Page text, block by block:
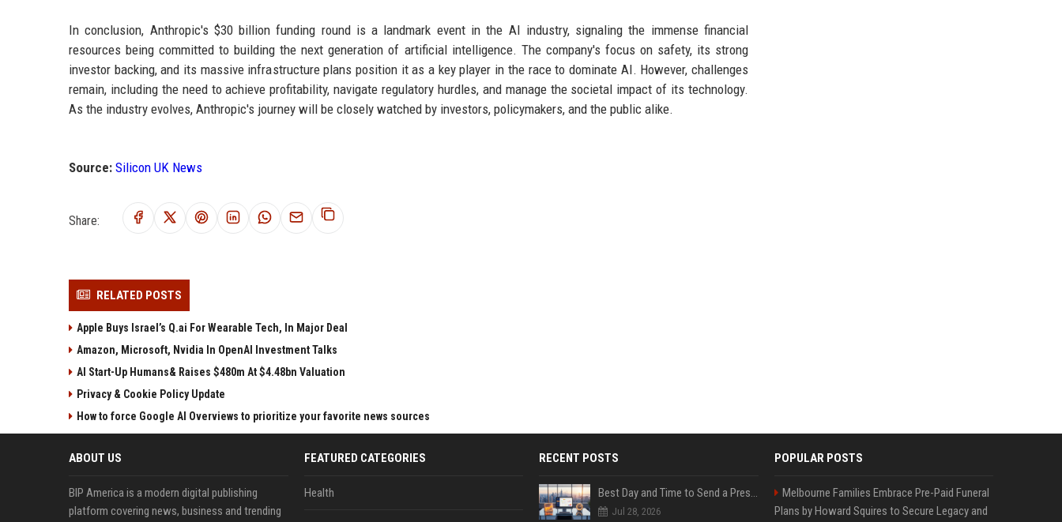
In conclusion, Anthropic's $30 billion funding round is a landmark event in the AI industry, signaling the immense financial
resources being committed to building the next generation of artificial intelligence. The company's focus on safety, its strong
investor backing, and its massive infrastructure plans position it as a key player in the race to dominate AI. However, challenges
remain, including the need to achieve profitability, navigate regulatory hurdles, and manage the societal impact of its technology.
As the industry evolves, Anthropic's journey will be closely watched by investors, policymakers, and the public alike.
Source: Silicon UK News
Share:
RELATED POSTS
Apple Buys Israel’s Q.ai For Wearable Tech, In Major Deal
Amazon, Microsoft, Nvidia In OpenAI Investment Talks
AI Start-Up Humans& Raises $480m At $4.48bn Valuation
Privacy & Cookie Policy Update
How to force Google AI Overviews to prioritize your favorite news sources
ABOUT US
BIP America is a modern digital publishing
platform covering news, business and trending
FEATURED CATEGORIES
Health
RECENT POSTS
Best Day and Time to Send a Press Release for Media Pick Up
Jul 28, 2026
POPULAR POSTS
Melbourne Families Embrace Pre-Paid Funeral
Plans by Howard Squires to Secure Legacy and